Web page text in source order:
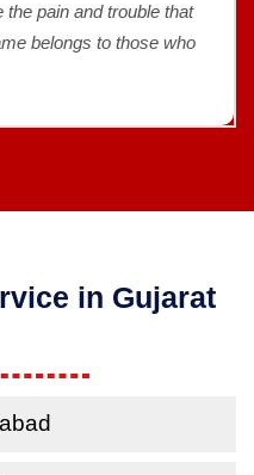
pain and trouble that
belongs to those who
in Gujarat